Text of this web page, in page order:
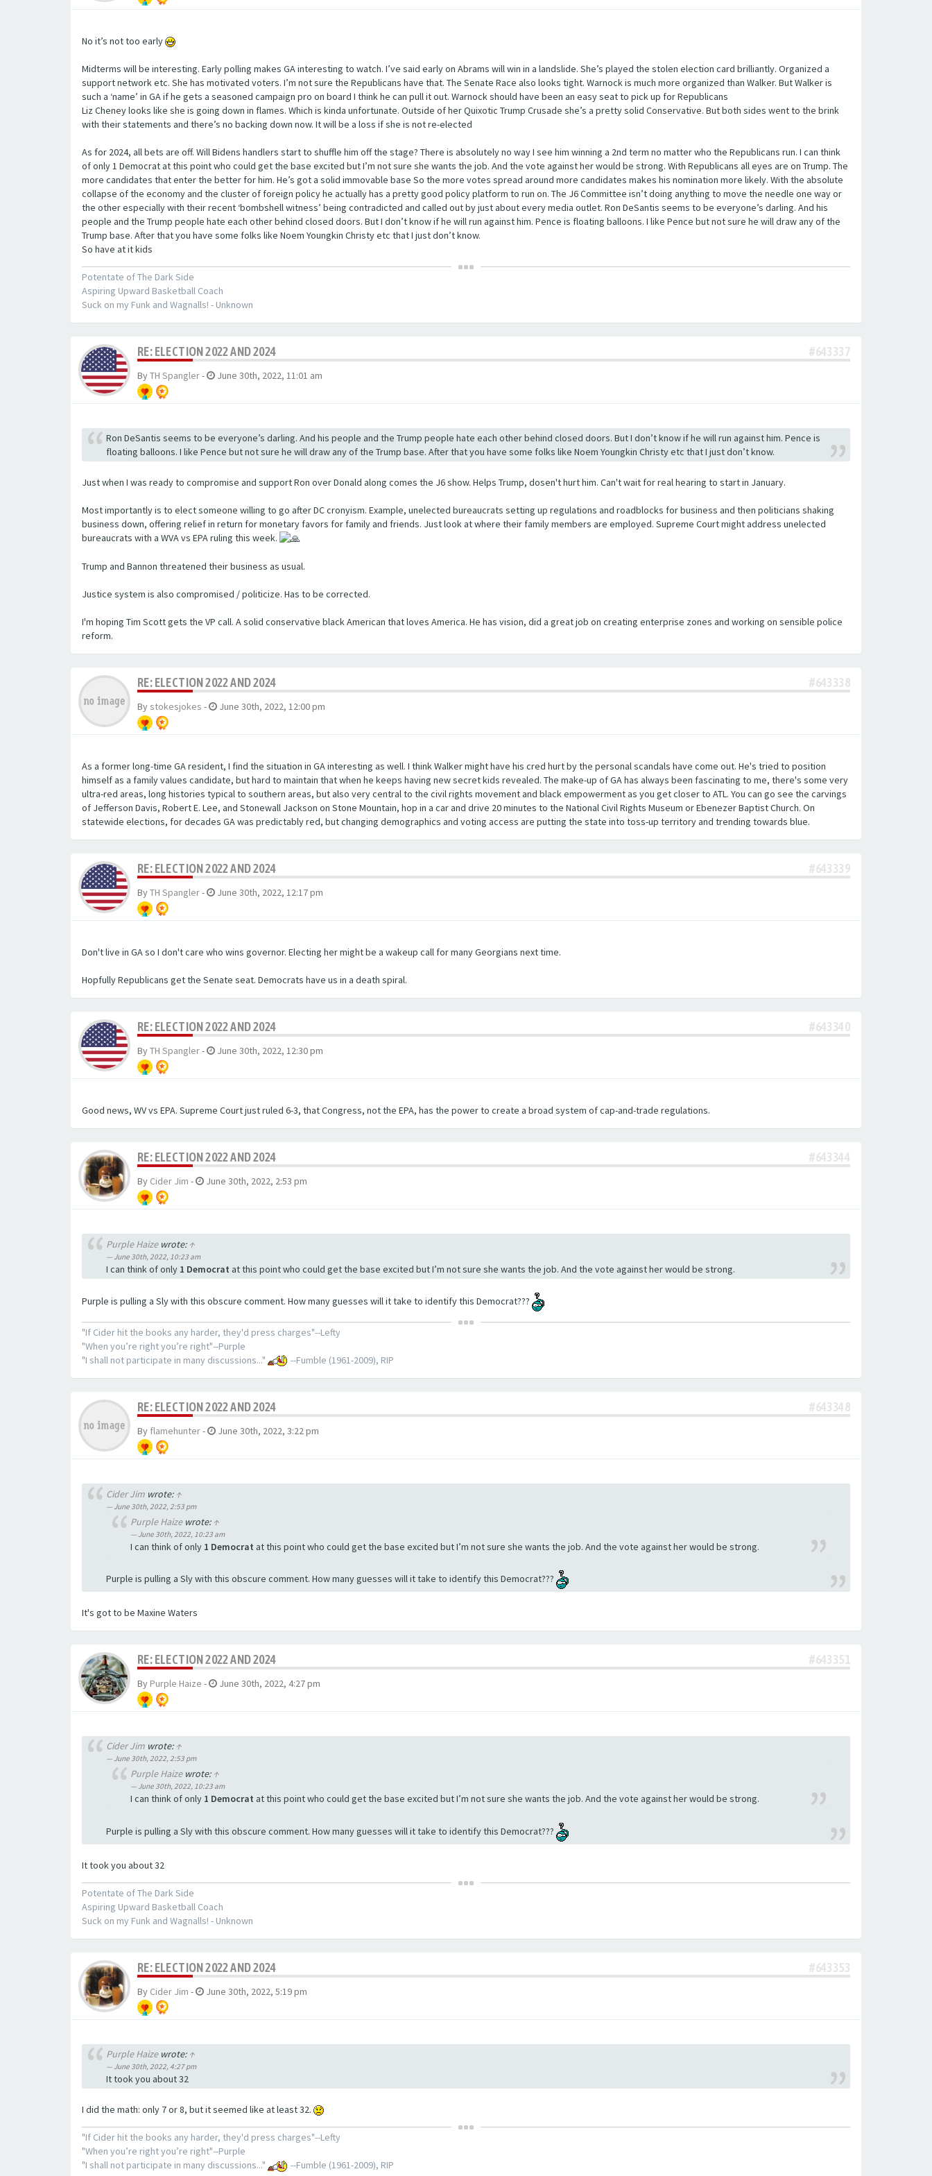
No it’s not too early
Midterms will be interesting. Early polling makes GA interesting to watch. I’ve said early on Abrams will win in a landslide. She’s played the stolen election card brilliantly. Organized a
support network etc. She has motivated voters. I’m not sure the Republicans have that. The Senate Race also looks tight. Warnock is much more organized than Walker. But Walker is
such a ‘name’ in GA if he gets a seasoned campaign pro on board I think he can pull it out. Warnock should have been an easy seat to pick up for Republicans
Liz Cheney looks like she is going down in flames. Which is kinda unfortunate. Outside of her Quixotic Trump Crusade she’s a pretty solid Conservative. But both sides went to the brink
with their statements and there’s no backing down now. It will be a loss if she is not re-elected
As for 2024, all bets are off. Will Bidens handlers start to shuffle him off the stage? There is absolutely no way I see him winning a 2nd term no matter who the Republicans run. I can think
of only 1 Democrat at this point who could get the base excited but I’m not sure she wants the job. And the vote against her would be strong. With Republicans all eyes are on Trump. The
more candidates that enter the better for him. He’s got a solid immovable base So the more votes spread around more candidates makes his nomination more likely. With the absolute
collapse of the economy and the cluster of foreign policy he actually has a pretty good policy platform to run on. The J6 Committee isn’t doing anything to move the needle one way or
the other especially with their recent ‘bombshell witness’ being contradicted and called out by just about every media outlet. Ron DeSantis seems to be everyone’s darling. And his
people and the Trump people hate each other behind closed doors. But I don’t know if he will run against him. Pence is floating balloons. I like Pence but not sure he will draw any of the
Trump base. After that you have some folks like Noem Youngkin Christy etc that I just don’t know.
So have at it kids
Potentate of The Dark Side
Aspiring Upward Basketball Coach
Suck on my Funk and Wagnalls! - Unknown
RE: ELECTION 2022 AND 2024 #643337
ByTH Spangler- June 30th, 2022, 11:01 am
Ron DeSantis seems to be everyone’s darling. And his people and the Trump people hate each other behind closed doors. But I don’t know if he will run against him. Pence is
floating balloons. I like Pence but not sure he will draw any of the Trump base. After that you have some folks like Noem Youngkin Christy etc that I just don’t know.
Just when I was ready to compromise and support Ron over Donald along comes the J6 show. Helps Trump, dosen't hurt him. Can't wait for real hearing to start in January.
Most importantly is to elect someone willing to go after DC cronyism. Example, unelected bureaucrats setting up regulations and roadblocks for business and then politicians shaking
business down, offering relief in return for monetary favors for family and friends. Just look at where their family members are employed. Supreme Court might address unelected
bureaucrats with a WVA vs EPA ruling this week.
Trump and Bannon threatened their business as usual.
Justice system is also compromised / politicize. Has to be corrected.
I'm hoping Tim Scott gets the VP call. A solid conservative black American that loves America. He has vision, did a great job on creating enterprise zones and working on sensible police
reform.
RE: ELECTION 2022 AND 2024 #643338
By stokesjokes - June 30th, 2022, 12:00 pm
As a former long-time GA resident, I find the situation in GA interesting as well. I think Walker might have his cred hurt by the personal scandals have come out. He's tried to position
himself as a family values candidate, but hard to maintain that when he keeps having new secret kids revealed. The make-up of GA has always been fascinating to me, there's some very
ultra-red areas, long histories typical to southern areas, but also very central to the civil rights movement and black empowerment as you get closer to ATL. You can go see the carvings
of Jefferson Davis, Robert E. Lee, and Stonewall Jackson on Stone Mountain, hop in a car and drive 20 minutes to the National Civil Rights Museum or Ebenezer Baptist Church. On
statewide elections, for decades GA was predictably red, but changing demographics and voting access are putting the state into toss-up territory and trending towards blue.
RE: ELECTION 2022 AND 2024 #643339
ByTH Spangler- June 30th, 2022, 12:17 pm
Don't live in GA so I don't care who wins governor. Electing her might be a wakeup call for many Georgians next time.
Hopfully Republicans get the Senate seat. Democrats have us in a death spiral.
RE: ELECTION 2022 AND 2024 #643340
ByTH Spangler- June 30th, 2022, 12:30 pm
Good news, WV vs EPA. Supreme Court just ruled 6-3, that Congress, not the EPA, has the power to create a broad system of cap-and-trade regulations.
RE: ELECTION 2022 AND 2024 #643344
By Cider Jim - June 30th, 2022, 2:53 pm
Purple Haizewrote:↑
June 30th, 2022, 10:23 am
I can think of only 1 Democrat at this point who could get the base excited but I’m not sure she wants the job. And the vote against her would be strong.
Purple is pulling a Sly with this obscure comment. How many guesses will it take to identify this Democrat???
"If Cider hit the books any harder, they'd press charges"--Lefty
"When you’re right you’re right"--Purple
"I shall not participate in many discussions..."
--Fumble (1961-2009), RIP
RE: ELECTION 2022 AND 2024 #643348
By flamehunter- June 30th, 2022, 3:22 pm
Cider Jim wrote:↑
June 30th, 2022, 2:53 pm
Purple Haizewrote:↑
June 30th, 2022, 10:23 am
I can think of only 1 Democrat at this point who could get the base excited but I’m not sure she wants the job. And the vote against her would be strong.
Purple is pulling a Sly with this obscure comment. How many guesses will it take to identify this Democrat???
It's got to be Maxine Waters
RE: ELECTION 2022 AND 2024 #643351
By Purple Haize - June 30th, 2022, 4:27 pm
Cider Jim wrote:↑
June 30th, 2022, 2:53 pm
Purple Haizewrote:↑
June 30th, 2022, 10:23 am
I can think of only 1 Democrat at this point who could get the base excited but I’m not sure she wants the job. And the vote against her would be strong.
Purple is pulling a Sly with this obscure comment. How many guesses will it take to identify this Democrat???
It took you about 32
Potentate of The Dark Side
Aspiring Upward Basketball Coach
Suck on my Funk and Wagnalls! - Unknown
RE: ELECTION 2022 AND 2024 #643353
By Cider Jim - June 30th, 2022, 5:19 pm
Purple Haizewrote:↑
June 30th, 2022, 4:27 pm
It took you about 32
I did the math: only 7 or 8, but it seemed like at least 32.
"If Cider hit the books any harder, they'd press charges"--Lefty
"When you’re right you’re right"--Purple
"I shall not participate in many discussions..."
--Fumble (1961-2009), RIP